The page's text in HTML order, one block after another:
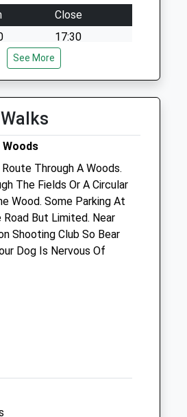
Close
17:30
and 16:00
17:30
and 16:00
17:30
and 16:00
17:30
and 16:00
closed
Practice
See More
Woods
Through A Woods.
The Fields Or A Circular
Wood. Some Parking At
But Limited. Near
Shooting Club So Bear
Dog Is Nervous Of